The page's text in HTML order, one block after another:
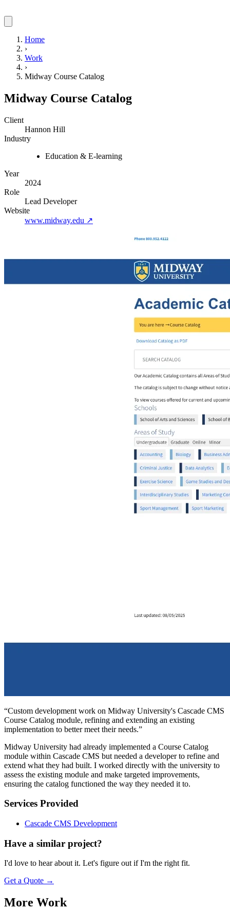
Home
›
Work
›
Midway Course Catalog
Midway Course Catalog
Client
Hannon Hill
Industry
Education & E-learning
Year
2024
Role
Lead Developer
Website
www.midway.edu ↗
“Custom development work on Midway University's Cascade CMS
Course Catalog module, refining and extending an existing
implementation to better meet their needs.”
Midway University had already implemented a Course Catalog
module within Cascade CMS but needed a developer to refine and
extend what they had built. I worked directly with the university to
assess the existing module and make targeted improvements,
ensuring the catalog functioned the way they needed it to.
Services Provided
Cascade CMS Development
Have a similar project?
I'd love to hear about it. Let's figure out if I'm the right fit.
Get a Quote →
More Work